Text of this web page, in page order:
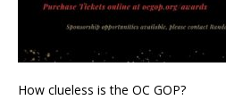
How clueless is the OC GOP?